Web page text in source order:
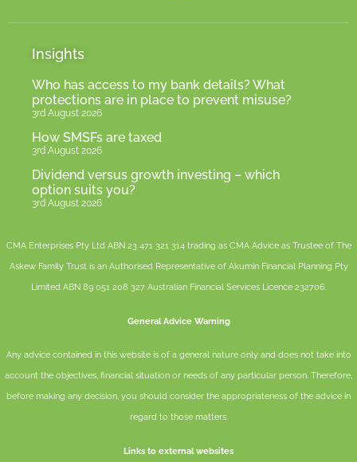
Insights
Who has access to my bank details? What
protections are in place to prevent misuse?
3rd August 2026
How SMSFs are taxed
3rd August 2026
Dividend versus growth investing – which
option suits you?
3rd August 2026
CMA Enterprises Pty Ltd ABN 23 471 321 314 trading as CMA Advice as Trustee of The
Askew Family Trust is an Authorised Representative of AkuminFinancial Planning Pty
LimitedABN 89 051 208 327 Australian Financial Services Licence 232706.
General Advice Warning
Any advice contained in this website is of a general nature only and does not take into
account the objectives, financial situation or needs of any particular person. Therefore,
before making any decision, you should consider the appropriateness of the advice in
regard to those matters.
Links to external websites